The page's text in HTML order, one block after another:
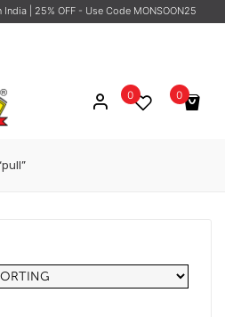
India | 25% OFF - Use Code MONSOON25
0
in the cart.
0